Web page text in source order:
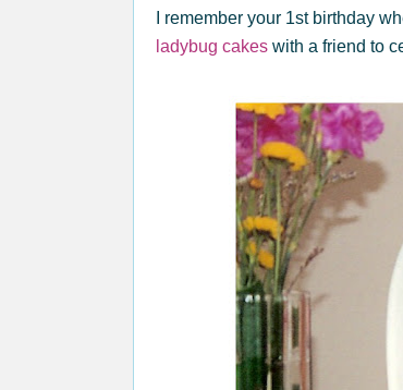
I remember your 1st birthday
ladybug cakes with a friend to